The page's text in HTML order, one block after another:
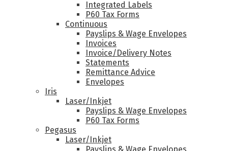
Integrated Labels
P60 Tax Forms
Continuous
Payslips & Wage Envelopes
Invoices
Invoice/Delivery Notes
Statements
Remittance Advice
Envelopes
Iris
Laser/Inkjet
Payslips & Wage Envelopes
P60 Tax Forms
Pegasus
Laser/Inkjet